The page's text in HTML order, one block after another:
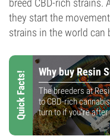
breed CBD-rich strains.
they start the
strains in the world can
Quick Facts! Why buy Resin
The breeders at
to CBD-rich
turn to if you’re